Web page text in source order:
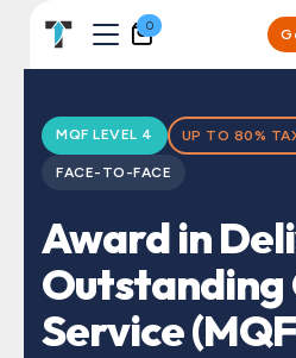
0
MQF LEVEL 4 UP TO 80%
FACE-TO-FACE
Award in
Outstanding
Service